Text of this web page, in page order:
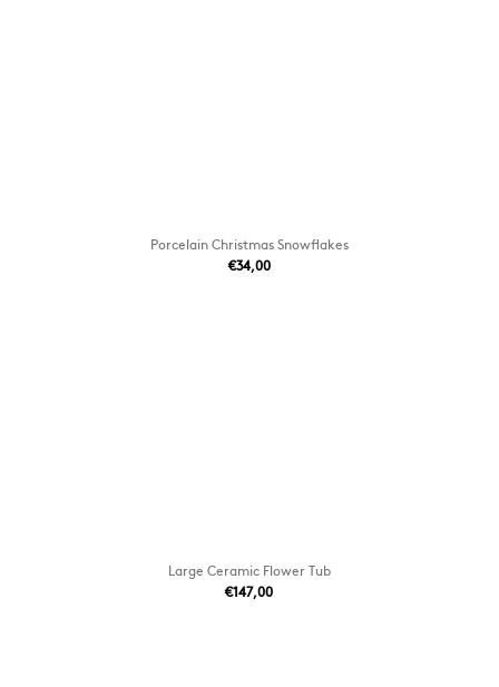
Porcelain Christmas Snowflakes
€34,00
Large Ceramic Flower Tub
€147,00